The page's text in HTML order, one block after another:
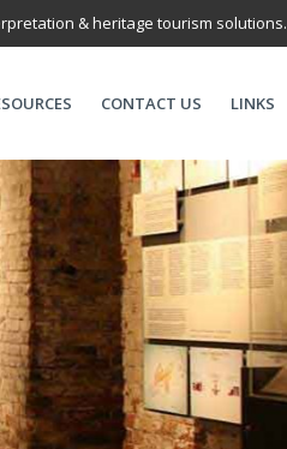
& heritage tourism solutions.
CONTACT US LINKS